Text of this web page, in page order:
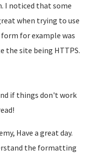
I noticed that some
when trying to use
form for example was
the site being HTTPS.
if things don't work
Have a great day.
the formatting